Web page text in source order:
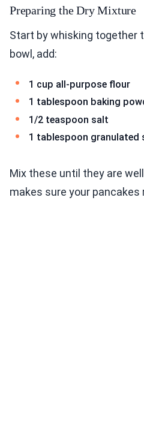
Preparing the Dry Mixture
Start by whisking together
bowl, add:
1 cup all-purpose flour
1 tablespoon baking
1/2 teaspoon salt
1 tablespoon granulated
Mix these until they are
makes sure your pancakes